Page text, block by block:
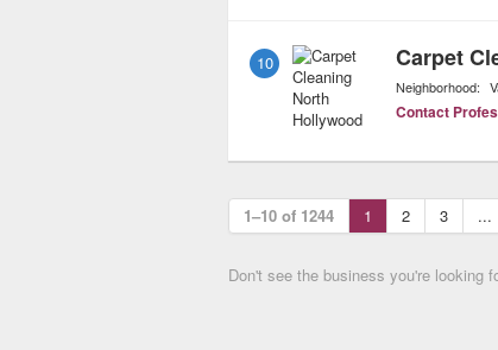
10 Carpet
Neighborhood:
Contact
1–10 of 1244 1 2 3 ...
Don't see the business you're looking